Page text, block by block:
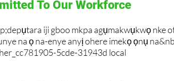
To Our Workforce
iji gboo mkpa agụmakwụkwọ nke
na ọ na-enye anyị ohere imekọ ọnụ
5cde-31943d local